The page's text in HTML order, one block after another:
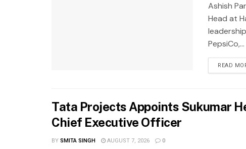
Ashish
Head at
PepsiCo,...
READ
Tata Projects Appoints Sukumar
Chief Executive Officer
BYSMITA SINGH AUGUST 7, 2026 0